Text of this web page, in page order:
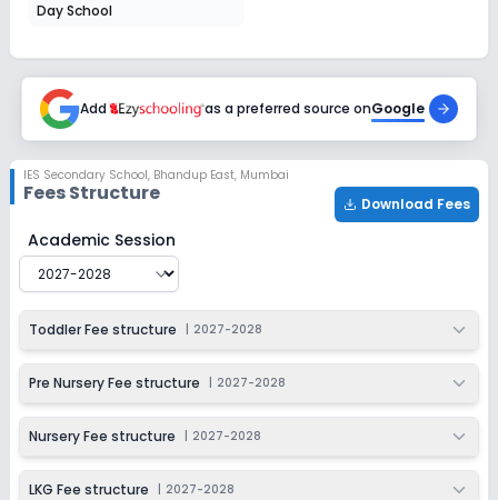
Class 3
Session
2027-2028
Enquire Now
Class 4
Session
2027-2028
Session
2027-2028
Class 6
Session
2027-2028
Class 7
Session
2027-2028
Enquire Now
Day School
Add as a preferred source onGoogle
IES Secondary School, Bhandup East, Mumbai
Fees Structure Download Fees
IES Secondary School
Academic Session
Toddler Fee structure 2027-2028
Pre Nursery Fee structure 2027-2028
Nursery Fee structure 2027-2028
LKG Fee structure 2027-2028